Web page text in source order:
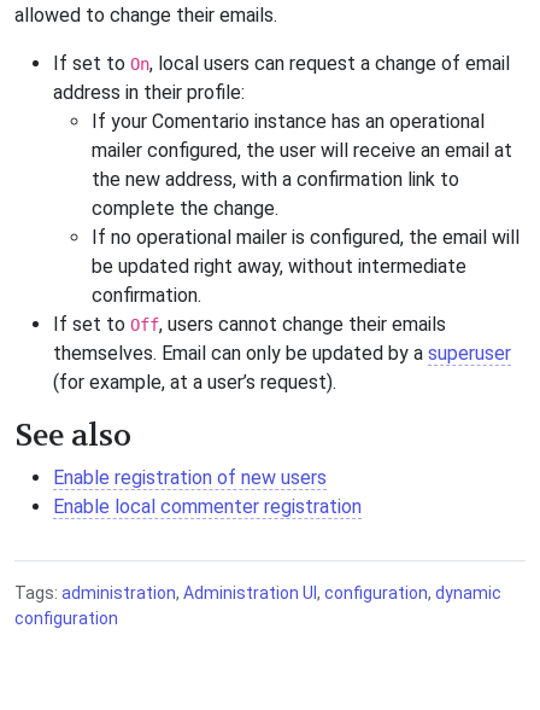
allowed to change their emails.
If set to On, local users can request a change of email
address in their profile:
If your Comentario instance has an operational
mailer configured, the user will receive an email at
the new address, with a confirmation link to
complete the change.
If no operational mailer is configured, the email will
be updated right away, without intermediate
confirmation.
If set to Off, users cannot change their emails
themselves. Email can only be updated by a superuser
(for example, at a user’s request).
See also
Enable registration of new users
Enable local commenter registration
Tags: administration, Administration UI , configuration, dynamic
configuration